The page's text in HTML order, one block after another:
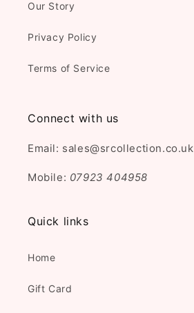
Our Story
Privacy Policy
Terms of Service
Connect with us
Email: sales@srcollection.co.uk
Mobile: 07923 404958
Quick links
Home
Gift Card